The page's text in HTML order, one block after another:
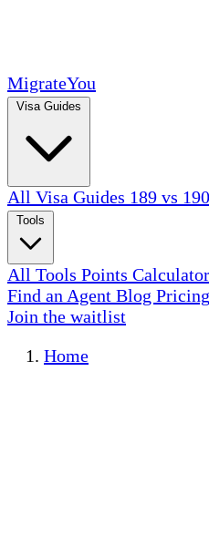
MigrateYou
All Visa Guides 189 vs
All Tools Points Calculator
Find an Agent Blog Pricing
Join the waitlist
Home